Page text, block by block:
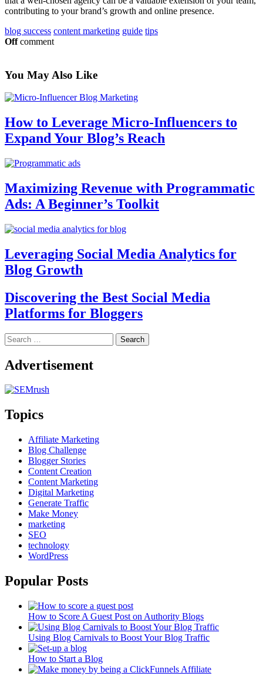
contributing to your brand’s growth and online presence.
blog success content marketing guide tips
Off comment
You May Also Like
How to Leverage Micro-Influencers to
Expand Your Blog’s Reach
Maximizing Revenue with Programmatic
Ads: A Beginner’s Toolkit
Leveraging Social Media Analytics for
Blog Growth
Discovering the Best Social Media
Platforms for Bloggers
Search
for:
Advertisement
Topics
Affiliate Marketing
Blog Challenge
Blogger Stories
Content Creation
Content Marketing
Digital Marketing
Generate Traffic
Make Money
marketing
SEO
technology
WordPress
Popular Posts
How to Score A Guest Post on Authority Blogs
Using Blog Carnivals to Boost Your Blog Traffic
How to Start a Blog